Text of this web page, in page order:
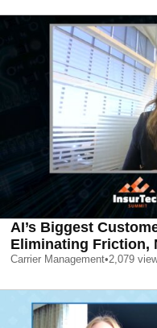
AI’s Biggest
Eliminating Friction,
Carrier Management•2,079